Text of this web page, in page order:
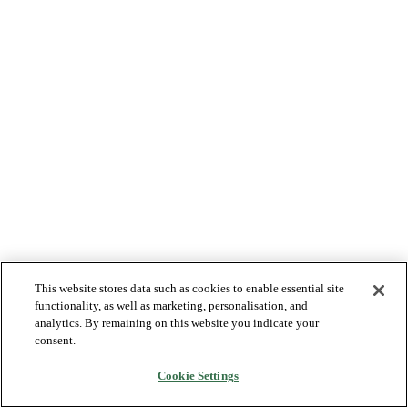
This website stores data such as cookies to enable essential site
functionality, as well as marketing, personalisation, and
analytics. By remaining on this website you indicate your
consent.
Cookie Settings